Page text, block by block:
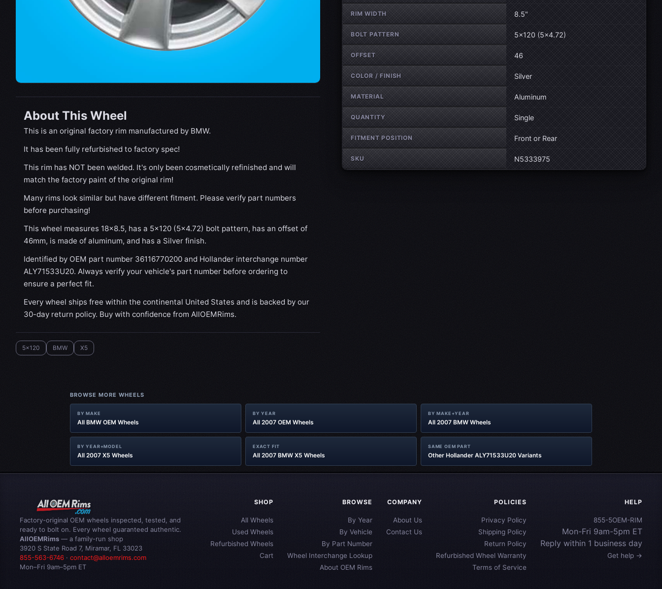
About This Wheel
This is an original factory rim manufactured by BMW.
It has been fully refurbished to factory spec!
This rim has NOT been welded. It's only been cosmetically refinished and will
match the factory paint of the original rim!
Many rims look similar but have different fitment. Please verify part numbers
before purchasing!
This wheel measures 18x8.5, has a 5×120 (5×4.72) bolt pattern, has an offset of
46mm, is made of aluminum, and has a Silver finish.
Identified by OEM part number 36116770200 and Hollander interchange number
ALY71533U20. Always verify your vehicle's part number before ordering to
ensure a perfect fit.
Every wheel ships free within the continental United States and is backed by our
30-day return policy. Buy with confidence from AllOEMRims.
5x120 BMW X5
RIM WIDTH 8.5"
BOLT PATTERN 5×120 (5×4.72)
OFFSET 46
COLOR / FINISH Silver
MATERIAL Aluminum
QUANTITY Single
FITMENT POSITION Front or Rear
SKU N5333975
BROWSE MORE WHEELS
BY MAKE
All BMW OEM Wheels
BY YEAR
All 2007 OEM Wheels
BY MAKE+YEAR
All 2007 BMW Wheels
BY YEAR+MODEL
All 2007 X5 Wheels
EXACT FIT
All 2007 BMW X5 Wheels
SAME OEM PART
Other Hollander ALY71533U20 Variants
Factory-original OEM wheels inspected, tested, and
ready to bolt on. Every wheel guaranteed authentic.
AllOEMRims — a family-run shop
3920 S State Road 7, Miramar, FL 33023
855-563-6746 · contact@alloemrims.com
Mon–Fri 9am–5pm ET
SHOP
All Wheels
Used Wheels
Refurbished Wheels
Cart
BROWSE
By Year
By Vehicle
By Part Number
Wheel Interchange Lookup
About OEM Rims
COMPANY
About Us
Contact Us
POLICIES
Privacy Policy
Shipping Policy
Return Policy
Refurbished Wheel Warranty
Terms of Service
HELP
855-5OEM-RIM
Mon-Fri 9am-5pm ET
Reply within 1 business day
Get help →